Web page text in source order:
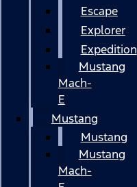
Escape
Explorer
Expedition
Mustang
Mach-
E
Mustang
Mustang
Mustang
Mach-